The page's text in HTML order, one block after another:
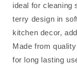
ideal for cleaning
terry design in
kitchen decor,
Made from
for long lasting